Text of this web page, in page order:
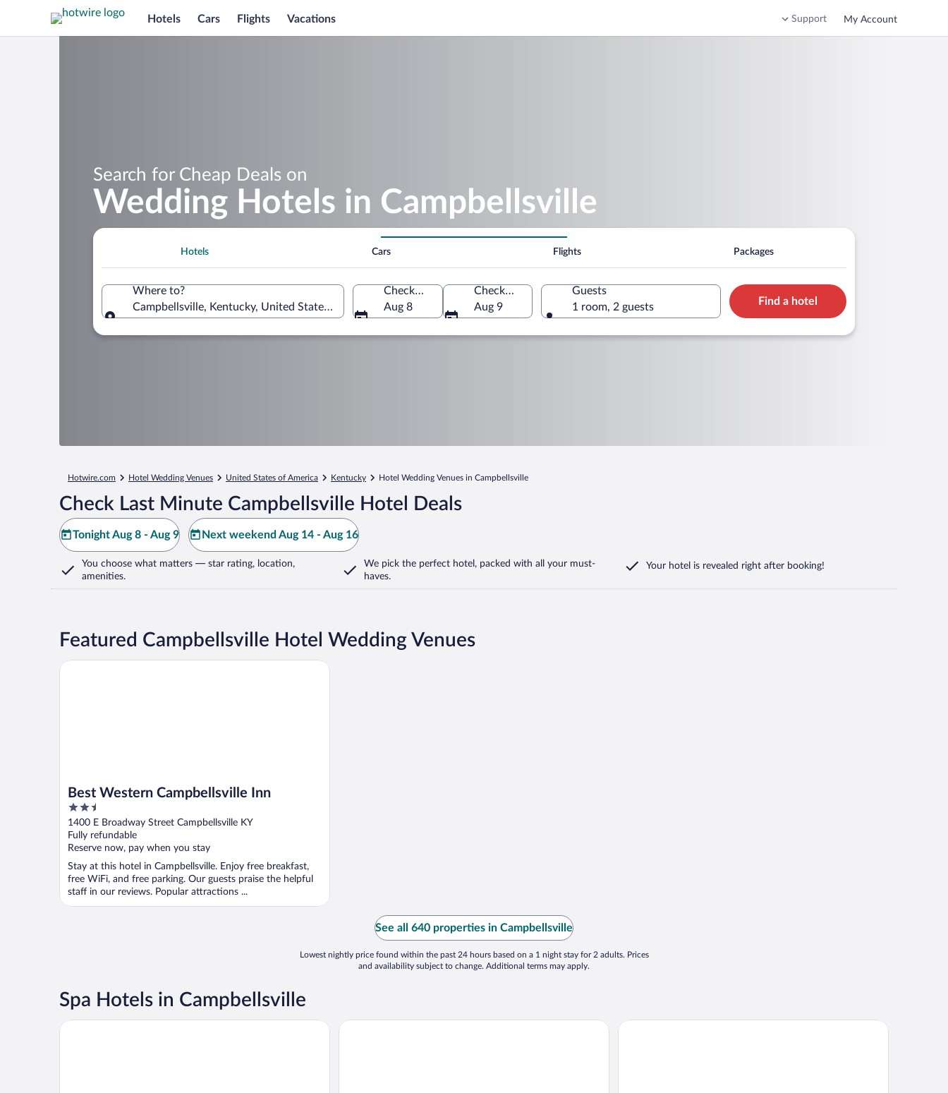
Hotels Cars Flights Vacations Support My Account
Search for Cheap Deals on
Wedding Hotels in Campbellsville
Hotels Cars Flights Packages
Where to?
Campbellsville, Kentucky, United States of America
Check-in
Aug 8
Check-out
Aug 9
Guests
1 room, 2 guests
Find a hotel
Hotwire.com Hotel Wedding Venues United States of America Kentucky Hotel Wedding Venues in Campbellsville
Check Last Minute Campbellsville Hotel Deals
Tonight Aug 8 - Aug 9 Next weekend Aug 14 - Aug 16
You choose what matters — star rating, location,
amenities.
We pick the perfect hotel, packed with all your must-
haves.
Your hotel is revealed right after booking!
Featured Campbellsville Hotel Wedding Venues
Best Western Campbellsville Inn
2.5
out
of
5
1400 E Broadway Street Campbellsville KY
Fully refundable
Reserve now, pay when you stay
Stay at this hotel in Campbellsville. Enjoy free breakfast,
free WiFi, and free parking. Our guests praise the helpful
staff in our reviews. Popular attractions ...
Best Western Campbellsville Inn
See all 640 properties in Campbellsville
Lowest nightly price found within the past 24 hours based on a 1 night stay for 2 adults. Prices
and availability subject to change. Additional terms may apply.
Spa Hotels in Campbellsville
Best Western Campbellsville Inn Days Inn by Wyndham Columbia Kentucky Super 8 by Wyndham Campbellsville KY